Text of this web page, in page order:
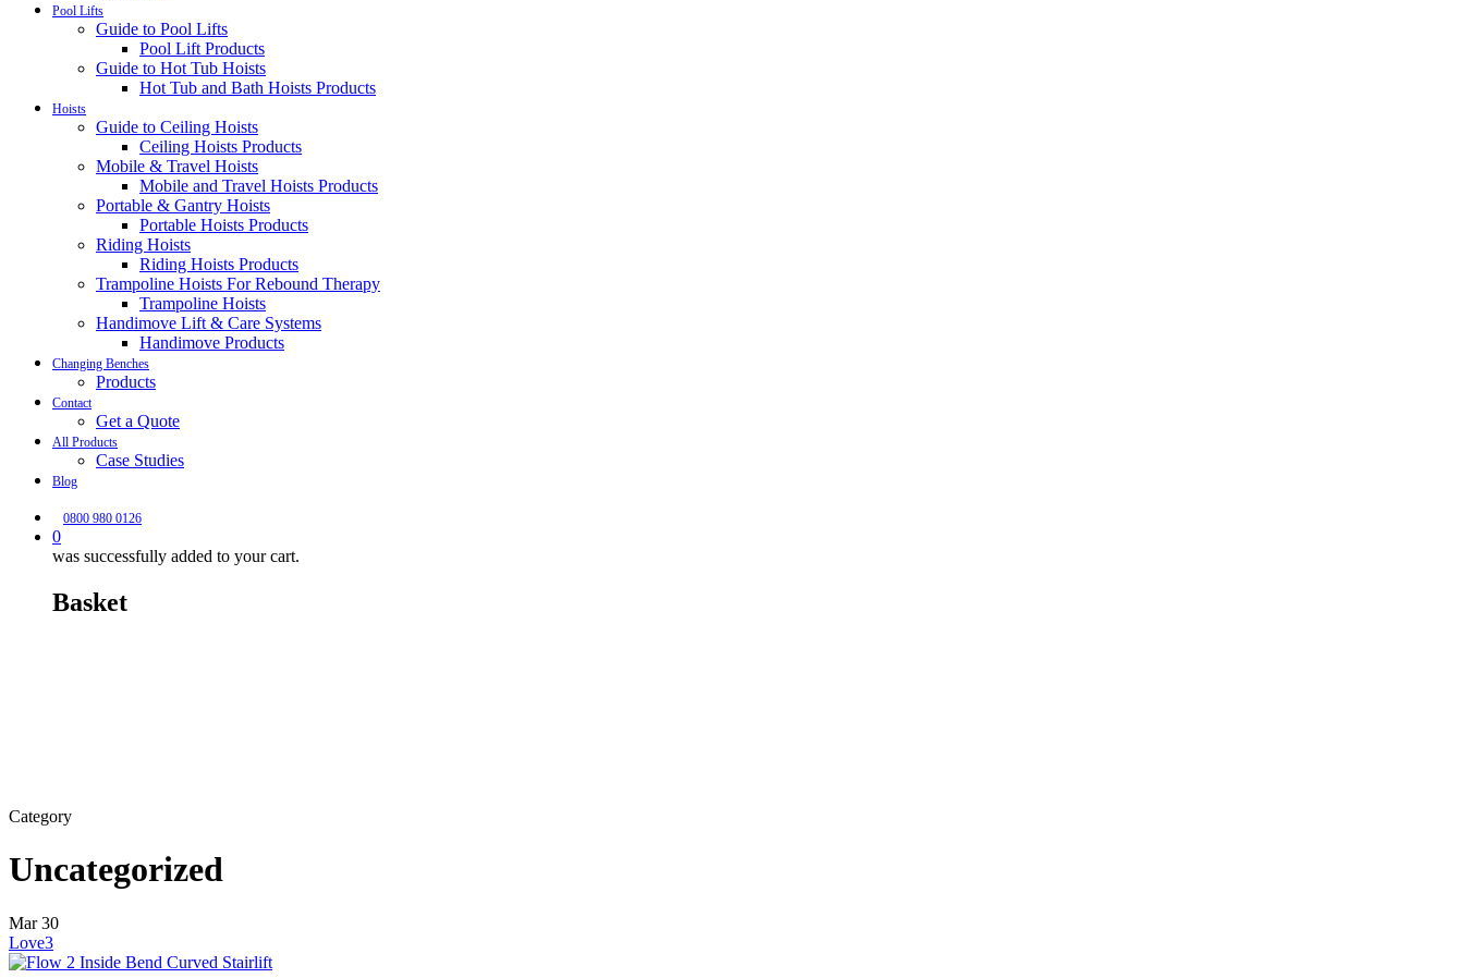
Pool Lifts
Guide to Pool Lifts
Pool Lift Products
Guide to Hot Tub Hoists
Hot Tub and Bath Hoists Products
Hoists
Guide to Ceiling Hoists
Ceiling Hoists Products
Mobile & Travel Hoists
Mobile and Travel Hoists Products
Portable & Gantry Hoists
Portable Hoists Products
Riding Hoists
Riding Hoists Products
Trampoline Hoists For Rebound Therapy
Trampoline Hoists
Handimove Lift & Care Systems
Handimove Products
Changing Benches
Products
Contact
Get a Quote
All Products
Case Studies
Blog
0800 980 0126
0
was successfully added to your cart.
Basket
Category
Uncategorized
Mar 30
Love3